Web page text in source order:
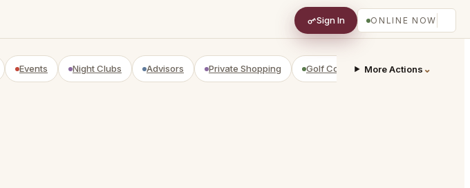
Sign In ONLINE NOW
Events Night Clubs Advisors Private Shopping Golf Courses RV Parks
More Actions ⌄